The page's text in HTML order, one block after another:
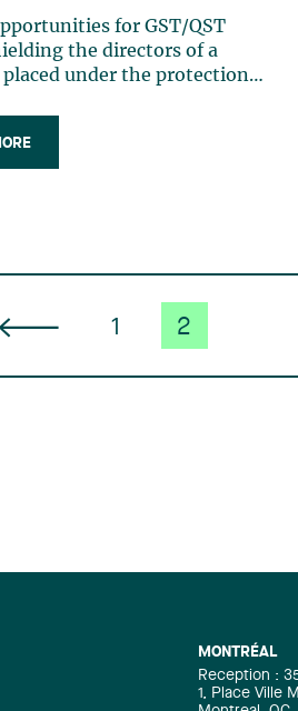
Number 4
for GST/QST
under the protection
of control The Export
Permits Act: an act too
1 2
MONTRÉAL
Reception :
1, Place Ville